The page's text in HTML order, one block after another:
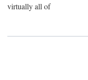
virtually all of